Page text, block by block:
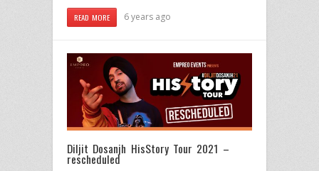
READ MORE 6 years ago
Diljit Dosanjh HisStory Tour 2021 –
rescheduled